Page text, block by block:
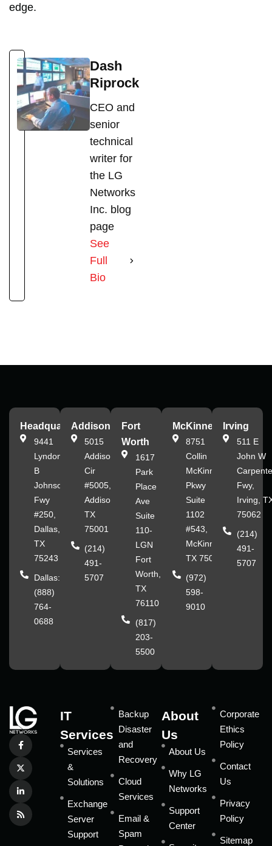
edge.
Dash
Riprock
CEO and
senior
technical
writer for
the LG
Networks
Inc. blog
page
See
Full
Bio
Headquarters
9441
Lyndon
B
Johnson
Fwy
#250,
Dallas,
TX
75243
Dallas:
(888)
764-
0688
Addison
5015
Addison
Cir
#5005,
Addison,
TX
75001
(214)
491-
5707
Fort
Worth
1617
Park
Place
Ave
Suite
110-
LGN
Fort
Worth,
TX
76110
(817)
203-
5500
McKinney
8751
Collin
McKinney
Pkwy
Suite
1102
#543,
McKinney,
TX 75070
(972)
598-
9010
Irving
511 E
John W
Fwy,
Irving,
75062
(214)
491-
5707
IT
Services
Services
&
Solutions
Exchange
Server
Support
Backup
Disaster
and
Recovery
Cloud
Services
Email &
Spam
About
Us
About Us
Why LG
Networks
Support
Center
Corporate
Ethics
Policy
Contact
Us
Privacy
Policy
Sitemap